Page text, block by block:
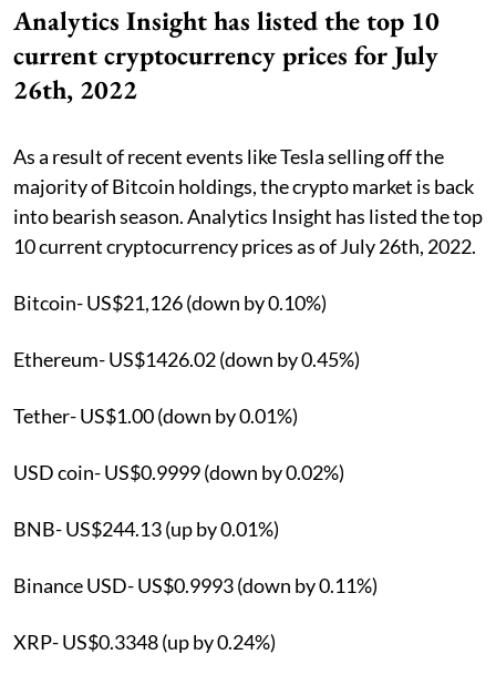
Analytics Insight has listed the top 10
current cryptocurrency prices for July
26th, 2022
As a result of recent events like Tesla selling off the
majority of Bitcoin holdings, the crypto market is back
into bearish season. Analytics Insight has listed the top
10 current cryptocurrency prices as of July 26th, 2022.
Bitcoin- US$21,126 (down by 0.10%)
Ethereum- US$1426.02 (down by 0.45%)
Tether- US$1.00 (down by 0.01%)
USD coin- US$0.9999 (down by 0.02%)
BNB- US$244.13 (up by 0.01%)
Binance USD- US$0.9993 (down by 0.11%)
XRP- US$0.3348 (up by 0.24%)